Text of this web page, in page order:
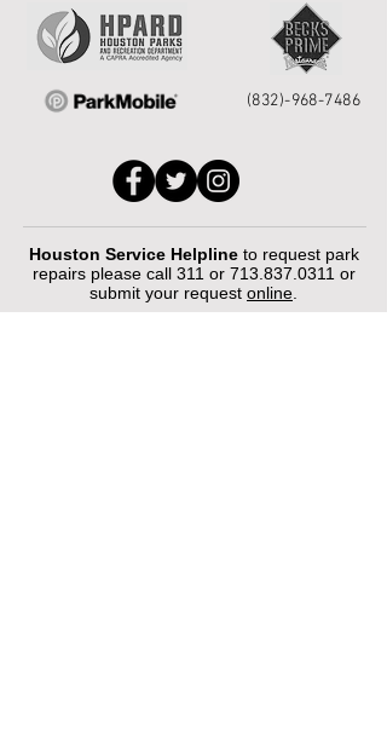
(832)-968-7486
Houston Service Helpline to request park
repairs please call 311 or 713.837.0311 or
submit your request online